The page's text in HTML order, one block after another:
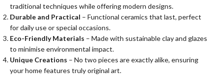
traditional techniques while offering modern designs.
Durable and Practical – Functional ceramics that last, perfect
for daily use or special occasions.
Eco-Friendly Materials – Made with sustainable clay and glazes
to minimise environmental impact.
Unique Creations – No two pieces are exactly alike, ensuring
your home features truly original art.